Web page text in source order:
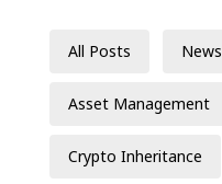
All Posts News
Asset Management
Crypto Inheritance